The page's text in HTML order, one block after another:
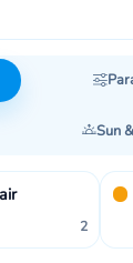
Sun
2